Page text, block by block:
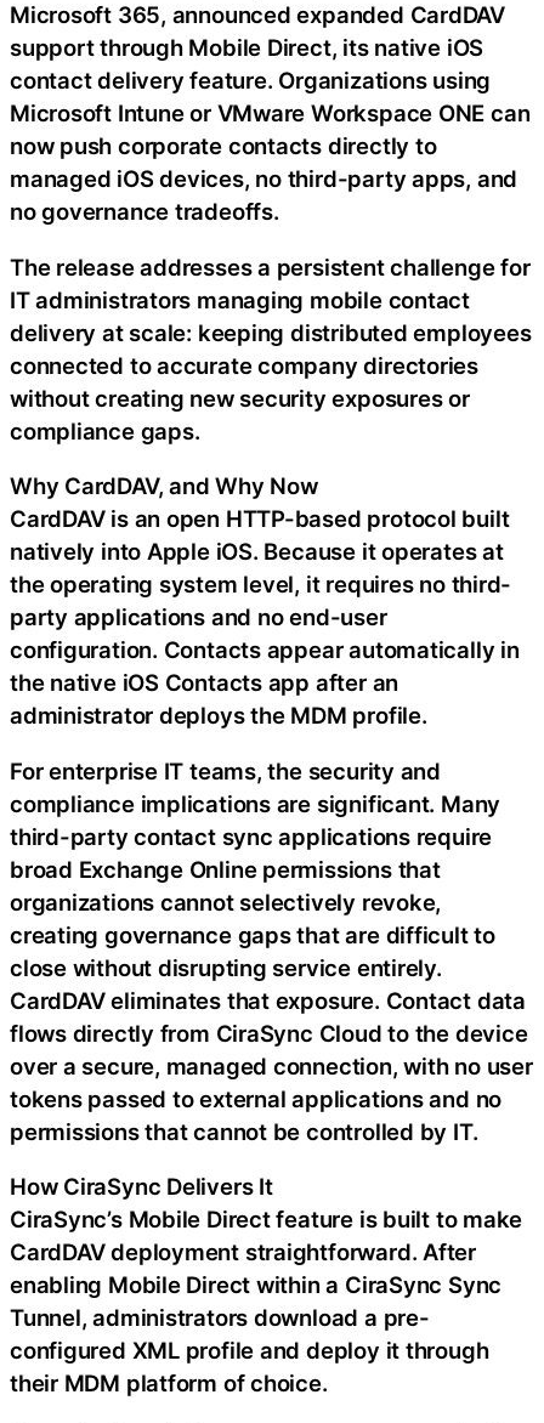
Microsoft 365, announced expanded CardDAV
support through Mobile Direct, its native iOS
contact delivery feature. Organizations using
Microsoft Intune or VMware Workspace ONE can
now push corporate contacts directly to
managed iOS devices, no third-party apps, and
no governance tradeoffs.
The release addresses a persistent challenge for
IT administrators managing mobile contact
delivery at scale: keeping distributed employees
connected to accurate company directories
without creating new security exposures or
compliance gaps.
Why CardDAV, and Why Now
CardDAV is an open HTTP-based protocol built
natively into Apple iOS. Because it operates at
the operating system level, it requires no third-
party applications and no end-user
configuration. Contacts appear automatically in
the native iOS Contacts app after an
administrator deploys the MDM profile.
For enterprise IT teams, the security and
compliance implications are significant. Many
third-party contact sync applications require
broad Exchange Online permissions that
organizations cannot selectively revoke,
creating governance gaps that are difficult to
close without disrupting service entirely.
CardDAV eliminates that exposure. Contact data
flows directly from CiraSync Cloud to the device
over a secure, managed connection, with no user
tokens passed to external applications and no
permissions that cannot be controlled by IT.
How CiraSync Delivers It
CiraSync’s Mobile Direct feature is built to make
CardDAV deployment straightforward. After
enabling Mobile Direct within a CiraSync Sync
Tunnel, administrators download a pre-
configured XML profile and deploy it through
their MDM platform of choice.